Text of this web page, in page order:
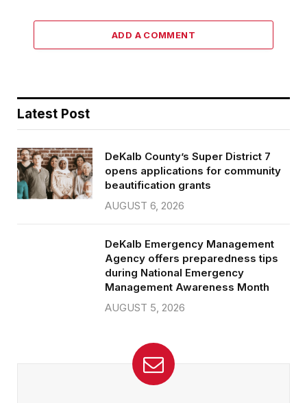
ADD A COMMENT
Latest Post
DeKalb County’s Super District 7
opens applications for community
beautification grants
AUGUST 6, 2026
DeKalb Emergency Management
Agency offers preparedness tips
during National Emergency
Management Awareness Month
AUGUST 5, 2026